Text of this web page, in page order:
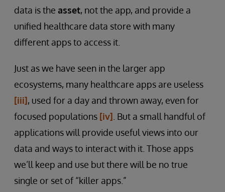
data is the asset, not the app, and provide a
unified healthcare data store with many
different apps to access it.
Just as we have seen in the larger app
ecosystems, many healthcare apps are useless
[iii], used for a day and thrown away, even for
focused populations [iv] . But a small handful of
applications will provide useful views into our
data and ways to interact with it. Those apps
we’ll keep and use but there will be no true
single or set of “killer apps.”